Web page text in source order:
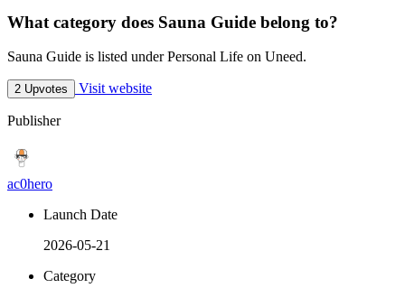
What category does Sauna Guide belong to?
Sauna Guide is listed under Personal Life on Uneed.
2 Upvotes Visit website
Publisher
ac0hero
Launch Date
2026-05-21
Category